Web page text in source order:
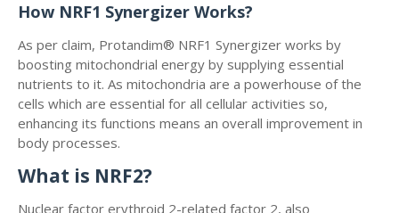
How NRF1 Synergizer Works?
As per claim, Protandim® NRF1 Synergizer works by
boosting mitochondrial energy by supplying essential
nutrients to it. As mitochondria are a powerhouse of the
cells which are essential for all cellular activities so,
enhancing its functions means an overall improvement in
body processes.
What is NRF2?
Nuclear factor erythroid 2-related factor 2, also